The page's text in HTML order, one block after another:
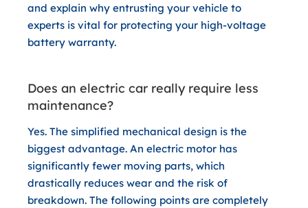
and explain why entrusting your vehicle to
experts is vital for protecting your high-voltage
battery warranty.
Does an electric car really require less
maintenance?
Yes. The simplified mechanical design is the
biggest advantage. An electric motor has
significantly fewer moving parts, which
drastically reduces wear and the risk of
breakdown. The following points are completely